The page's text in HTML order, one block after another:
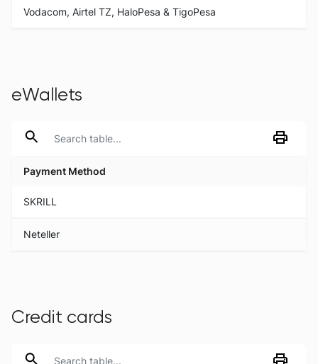
Vodacom, Airtel TZ, HaloPesa & TigoPesa
eWallets
Payment Method
SKRILL
Neteller
Credit cards